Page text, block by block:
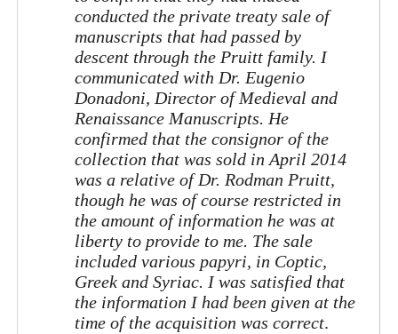
conducted the private treaty sale of
manuscripts that had passed by
descent through the Pruitt family. I
communicated with Dr. Eugenio
Donadoni, Director of Medieval and
Renaissance Manuscripts. He
confirmed that the consignor of the
collection that was sold in April 2014
was a relative of Dr. Rodman Pruitt,
though he was of course restricted in
the amount of information he was at
liberty to provide to me. The sale
included various papyri, in Coptic,
Greek and Syriac. I was satisfied that
the information I had been given at the
time of the acquisition was correct.